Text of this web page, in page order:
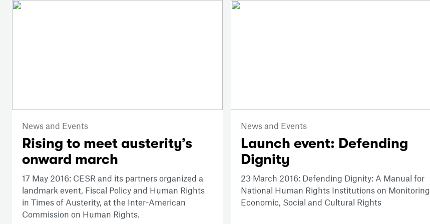
News and Events
Rising to meet austerity’s
onward march
17 May 2016: CESR and its partners organized a
landmark event, Fiscal Policy and Human Rights
in Times of Austerity, at the Inter-American
Commission on Human Rights.
News and Events
Launch event: Defending
Dignity
23 March 2016: Defending Dignity: A Manual for
National Human Rights Institutions on Monitoring
Economic, Social and Cultural Rights